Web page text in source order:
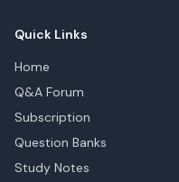
Quick Links
Home
Q&A Forum
Subscription
Question Banks
Study Notes